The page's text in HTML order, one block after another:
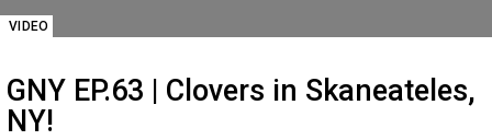
VIDEO
GNY EP.63 | Clovers in Skaneateles,
NY!